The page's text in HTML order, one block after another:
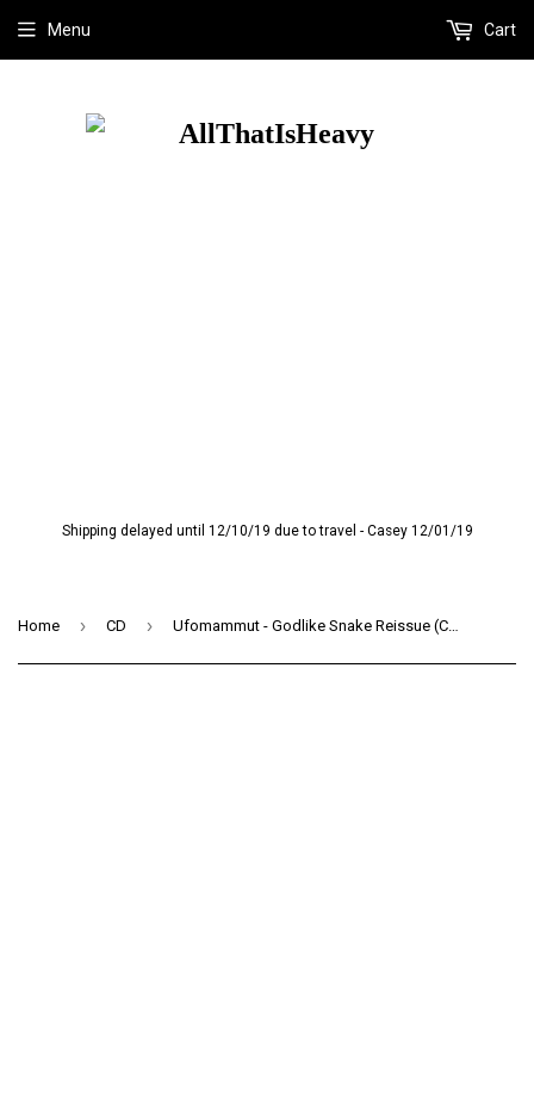
Shipping delayed until 12/10/19 due to travel - Casey 12/01/19
Menu Cart
Home › CD › Ufomammut - Godlike Snake Reissue (CD)